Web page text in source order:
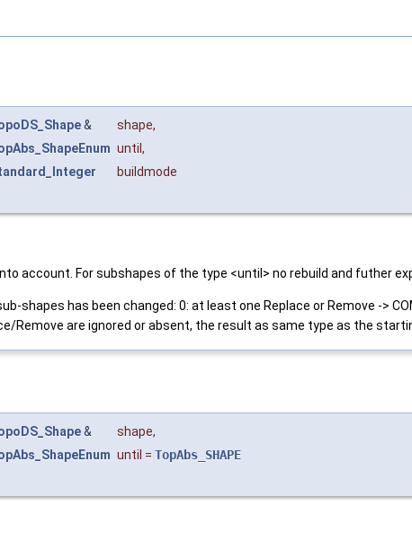
& shape,
until ,
buildmode
For subshapes of the type <until> no rebuild and futher
shapes has been changed: 0: at least one Replace or Remove ->
Remove are ignored or absent, the result as same type as the
& shape,
until = TopAbs_SHAPE